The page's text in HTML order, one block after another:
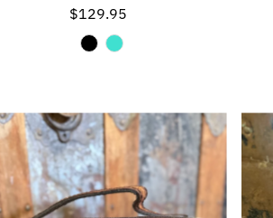
Regular
Price
$129.95